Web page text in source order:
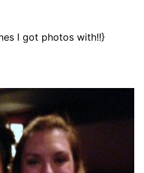
I got photos with!!}